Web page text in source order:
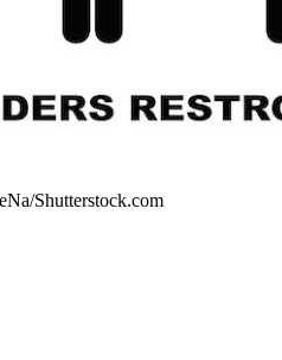
Shutterstock.com